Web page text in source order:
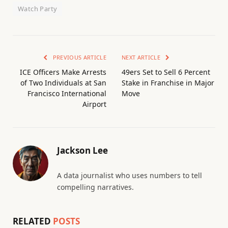
Watch Party
PREVIOUS ARTICLE
ICE Officers Make Arrests
of Two Individuals at San
Francisco International
Airport
NEXT ARTICLE
49ers Set to Sell 6 Percent
Stake in Franchise in Major
Move
Jackson Lee
A data journalist who uses numbers to tell
compelling narratives.
RELATED POSTS